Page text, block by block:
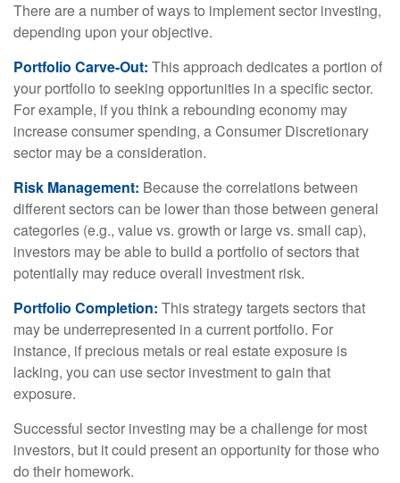
There are a number of ways to implement sector investing,
depending upon your objective.
Portfolio Carve-Out: This approach dedicates a portion of
your portfolio to seeking opportunities in a specific sector.
For example, if you think a rebounding economy may
increase consumer spending, a Consumer Discretionary
sector may be a consideration.
Risk Management: Because the correlations between
different sectors can be lower than those between general
categories (e.g., value vs. growth or large vs. small cap),
investors may be able to build a portfolio of sectors that
potentially may reduce overall investment risk.
Portfolio Completion: This strategy targets sectors that
may be underrepresented in a current portfolio. For
instance, if precious metals or real estate exposure is
lacking, you can use sector investment to gain that
exposure.
Successful sector investing may be a challenge for most
investors, but it could present an opportunity for those who
do their homework.